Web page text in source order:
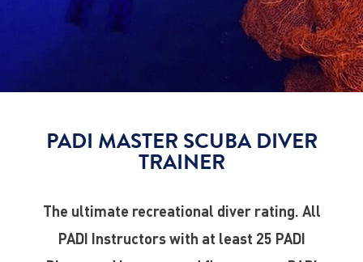
PADI MASTER SCUBA DIVER
TRAINER
The ultimate recreational diver rating. All
PADI Instructors with at least 25 PADI